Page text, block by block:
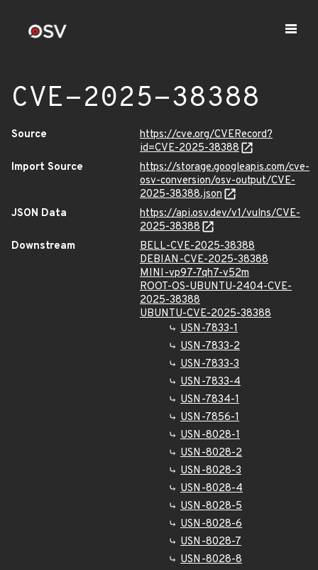
CVE-2025-38388
Source
https://cve.org/CVERecord?
id=CVE-2025-38388
Import Source
https://storage.googleapis.com/cve-
osv-conversion/osv-output/CVE-
2025-38388.json
JSON Data
https://api.osv.dev/v1/vulns/CVE-
2025-38388
Downstream
BELL-CVE-2025-38388
DEBIAN-CVE-2025-38388
MINI-vp97-7qh7-v52m
ROOT-OS-UBUNTU-2404-CVE-
2025-38388
UBUNTU-CVE-2025-38388
USN-7833-1
USN-7833-2
USN-7833-3
USN-7833-4
USN-7834-1
USN-7856-1
USN-8028-1
USN-8028-2
USN-8028-3
USN-8028-4
USN-8028-5
USN-8028-6
USN-8028-7
USN-8028-8